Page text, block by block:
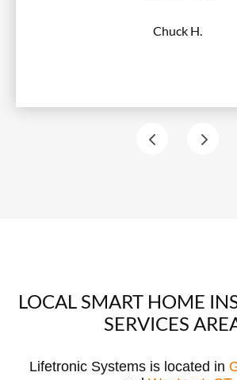
Chuck H.
LOCAL SMART HOME
SERVICES
Lifetronic Systems is located in